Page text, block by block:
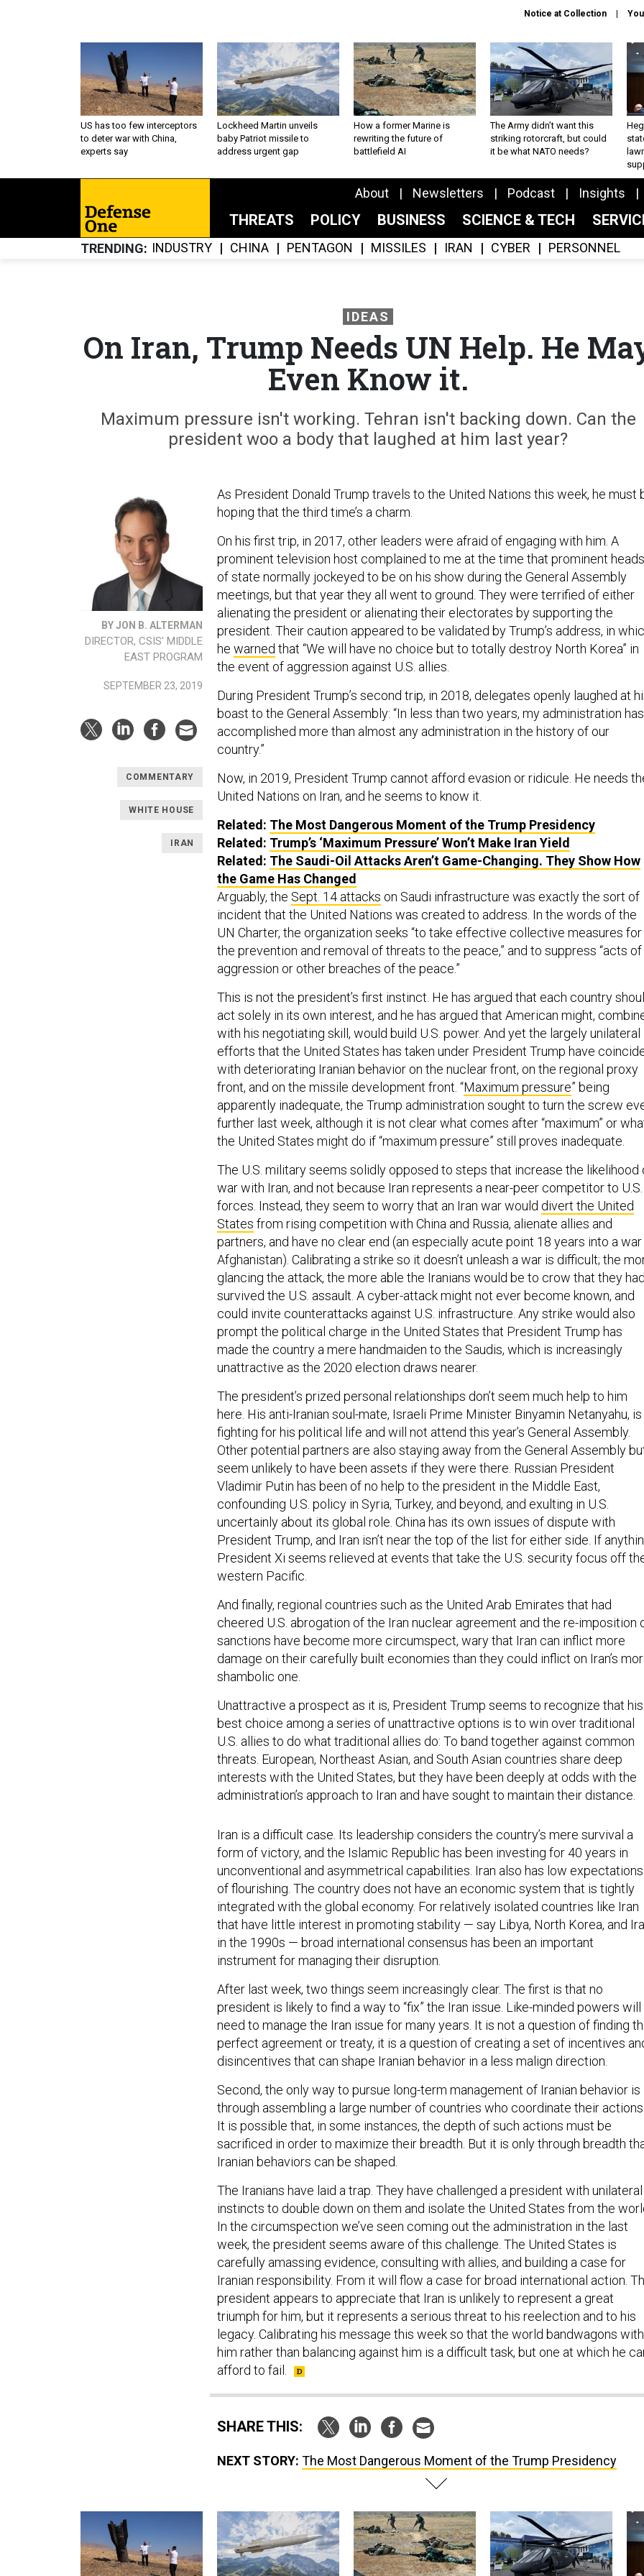
Notice at Collection
US has too few interceptors
to deter war with China,
experts say
Lockheed Martin unveils
baby Patriot missile to
address urgent gap
How a former Marine is
rewriting the future of
battlefield AI
The Army didn’t want this
striking rotorcraft, but could
it be what NATO needs?
About Newsletters Podcast Insights
THREATS POLICY BUSINESS SCIENCE & TECH
TRENDING INDUSTRY CHINA PENTAGON MISSILES IRAN CYBER PERSONNEL
IDEAS
On Iran, Trump Needs UN Help. He
Even Know it.
Maximum pressure isn't working. Tehran isn't backing down. Can the
president woo a body that laughed at him last year?
BY JON B. ALTERMAN
DIRECTOR, CSIS' MIDDLE
EAST PROGRAM
SEPTEMBER 23, 2019
COMMENTARY
WHITE HOUSE
IRAN
As President Donald Trump travels to the United Nations this week, he must
hoping that the third time’s a charm.
On his first trip, in 2017, other leaders were afraid of engaging with him. A
prominent television host complained to me at the time that prominent heads
of state normally jockeyed to be on his show during the General Assembly
meetings, but that year they all went to ground. They were terrified of either
alienating the president or alienating their electorates by supporting the
president. Their caution appeared to be validated by Trump’s address, in
he warned that “We will have no choice but to totally destroy North Korea” in
the event of aggression against U.S. allies.
During President Trump’s second trip, in 2018, delegates openly laughed at
boast to the General Assembly: “In less than two years, my administration has
accomplished more than almost any administration in the history of our
country.”
Now, in 2019, President Trump cannot afford evasion or ridicule. He needs
United Nations on Iran, and he seems to know it.
Related: The Most Dangerous Moment of the Trump Presidency
Related: Trump’s ‘Maximum Pressure’ Won’t Make Iran Yield
Related: The Saudi-Oil Attacks Aren’t Game-Changing. They Show How
the Game Has Changed
Arguably, the Sept. 14 attacks on Saudi infrastructure was exactly the sort of
incident that the United Nations was created to address. In the words of the
UN Charter, the organization seeks “to take effective collective measures for
the prevention and removal of threats to the peace,” and to suppress “acts of
aggression or other breaches of the peace.”
This is not the president’s first instinct. He has argued that each country
act solely in its own interest, and he has argued that American might,
with his negotiating skill, would build U.S. power. And yet the largely unilateral
efforts that the United States has taken under President Trump have
with deteriorating Iranian behavior on the nuclear front, on the regional proxy
front, and on the missile development front. “Maximum pressure” being
apparently inadequate, the Trump administration sought to turn the screw
further last week, although it is not clear what comes after “maximum” or
the United States might do if “maximum pressure” still proves inadequate.
The U.S. military seems solidly opposed to steps that increase the likelihood
war with Iran, and not because Iran represents a near-peer competitor to U.S.
forces. Instead, they seem to worry that an Iran war would divert the United
States from rising competition with China and Russia, alienate allies and
partners, and have no clear end (an especially acute point 18 years into a war
Afghanistan). Calibrating a strike so it doesn’t unleash a war is difficult; the
glancing the attack, the more able the Iranians would be to crow that they had
survived the U.S. assault. A cyber-attack might not ever become known, and
could invite counterattacks against U.S. infrastructure. Any strike would also
prompt the political charge in the United States that President Trump has
made the country a mere handmaiden to the Saudis, which is increasingly
unattractive as the 2020 election draws nearer.
The president’s prized personal relationships don’t seem much help to him
here. His anti-Iranian soul-mate, Israeli Prime Minister Binyamin Netanyahu, is
fighting for his political life and will not attend this year’s General Assembly.
Other potential partners are also staying away from the General Assembly
seem unlikely to have been assets if they were there. Russian President
Vladimir Putin has been of no help to the president in the Middle East,
confounding U.S. policy in Syria, Turkey, and beyond, and exulting in U.S.
uncertainly about its global role. China has its own issues of dispute with
President Trump, and Iran isn’t near the top of the list for either side. If
President Xi seems relieved at events that take the U.S. security focus off
western Pacific.
And finally, regional countries such as the United Arab Emirates that had
cheered U.S. abrogation of the Iran nuclear agreement and the re-imposition
sanctions have become more circumspect, wary that Iran can inflict more
damage on their carefully built economies than they could inflict on Iran’s
shambolic one.
Unattractive a prospect as it is, President Trump seems to recognize that his
best choice among a series of unattractive options is to win over traditional
U.S. allies to do what traditional allies do: To band together against common
threats. European, Northeast Asian, and South Asian countries share deep
interests with the United States, but they have been deeply at odds with the
administration’s approach to Iran and have sought to maintain their distance.
form of victory, and the Islamic Republic has been investing for 40 years in
unconventional and asymmetrical capabilities. Iran also has low expectations
of flourishing. The country does not have an economic system that is tightly
integrated with the global economy. For relatively isolated countries like Iran
that have little interest in promoting stability — say Libya, North Korea, and Iraq
in the 1990s — broad international consensus has been an important
instrument for managing their disruption.
president is likely to find a way to “fix” the Iran issue. Like-minded powers will
need to manage the Iran issue for many years. It is not a question of finding the
perfect agreement or treaty, it is a question of creating a set of incentives
disincentives that can shape Iranian behavior in a less malign direction.
through assembling a large number of countries who coordinate their actions.
It is possible that, in some instances, the depth of such actions must be
sacrificed in order to maximize their breadth. But it is only through breadth that
Iranian behaviors can be shaped.
instincts to double down on them and isolate the United States from the world.
In the circumspection we’ve seen coming out the administration in the last
week, the president seems aware of this challenge. The United States is
carefully amassing evidence, consulting with allies, and building a case for
Iranian responsibility. From it will flow a case for broad international action. The
president appears to appreciate that Iran is unlikely to represent a great
triumph for him, but it represents a serious threat to his reelection and to his
legacy. Calibrating his message this week so that the world bandwagons with
him rather than balancing against him is a difficult task, but one at which he
afford to fail.